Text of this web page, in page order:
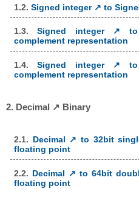
1.2. Signed integer ↗ to
1.3.Signed integer ↗
complement representation
1.4.Signed integer ↗
complement representation
2. Decimal ↗ Binary
2.1. Decimal ↗ to 32bit
floating point
2.2. Decimal ↗ to 64bit
floating point